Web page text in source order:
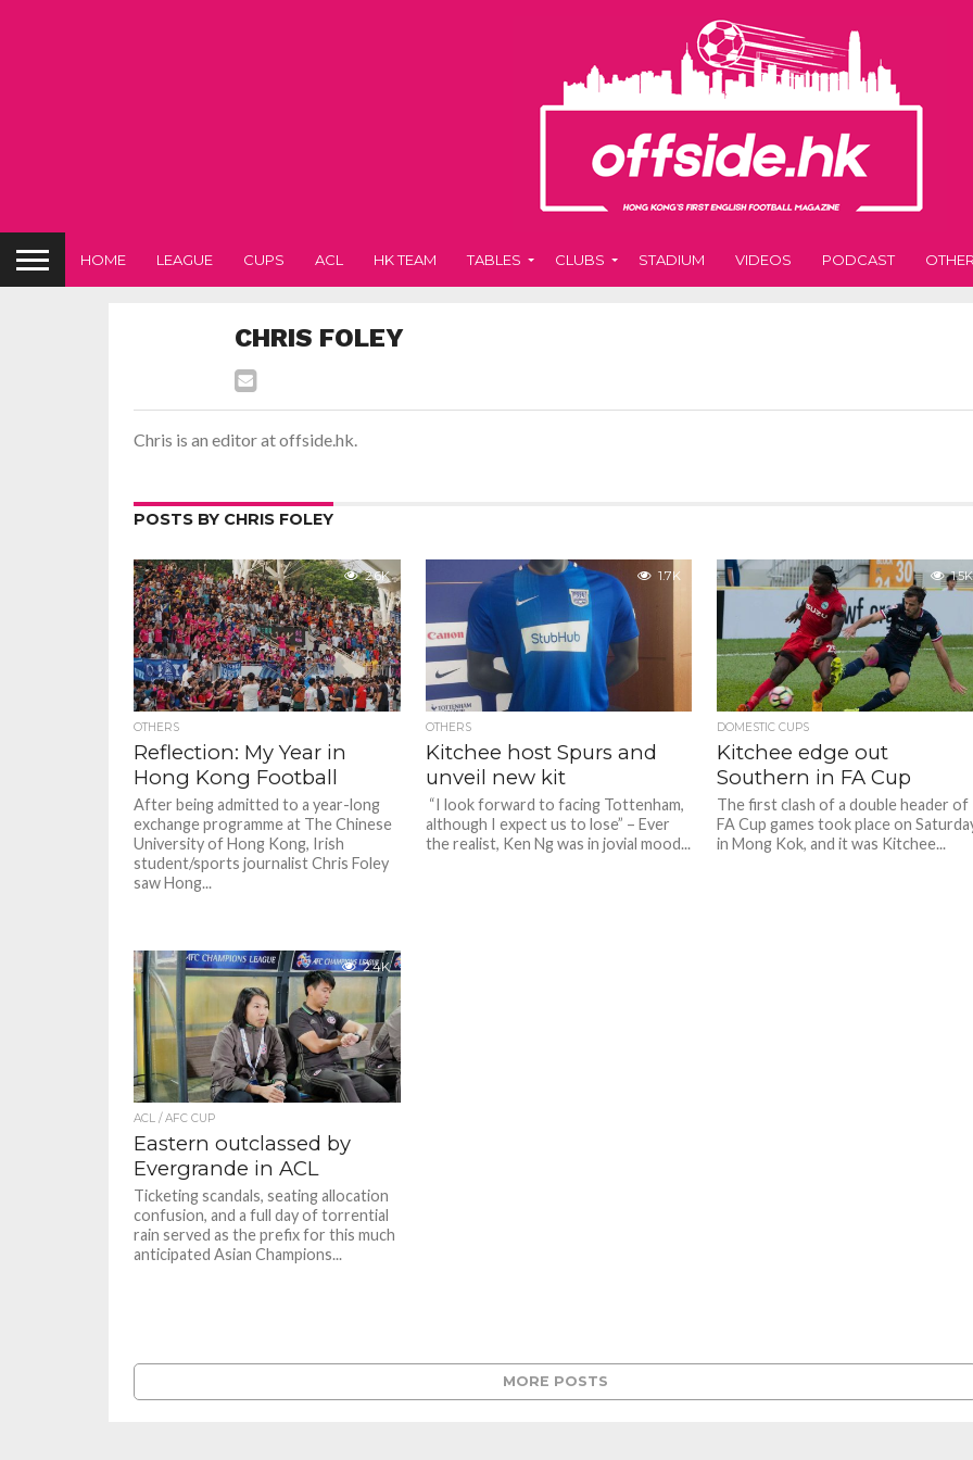
HOME LEAGUE CUPS ACL HK TEAM TABLES CLUBS STADIUM VIDEOS PODCAST
CHRIS FOLEY
Chris is an editor at offside.hk.
POSTS BY CHRIS FOLEY
2.6K
OTHERS
Reflection: My Year in
Hong Kong Football
After being admitted to a year-long
exchange programme at The Chinese
University of Hong Kong, Irish
student/sports journalist Chris Foley
saw Hong...
1.7K
OTHERS
Kitchee host Spurs and
unveil new kit
“I look forward to facing Tottenham,
although I expect us to lose” – Ever
the realist, Ken Ng was in jovial mood...
1.5K
DOMESTIC CUPS
Kitchee edge out
Southern in FA Cup
The first clash of a double header of
FA Cup games took place on
in Mong Kok, and it was Kitchee...
2.4K
ACL / AFC CUP
Eastern outclassed by
Evergrande in ACL
Ticketing scandals, seating allocation
confusion, and a full day of torrential
rain served as the prefix for this much
anticipated Asian Champions...
MORE POSTS